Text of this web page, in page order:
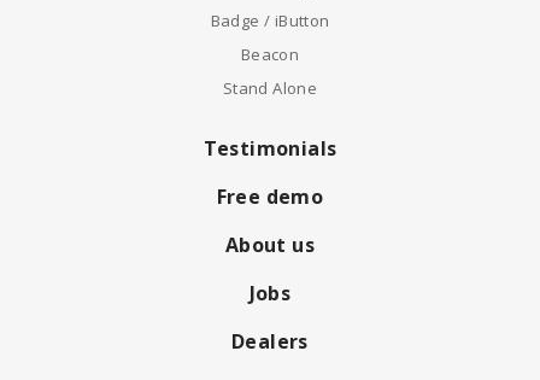
Badge / iButton
Beacon
Stand Alone
Testimonials
Free demo
About us
Jobs
Dealers